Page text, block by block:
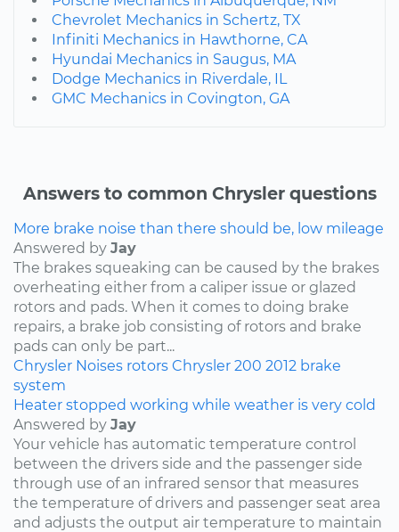
Chevrolet Mechanics in Schertz, TX
Infiniti Mechanics in Hawthorne, CA
Hyundai Mechanics in Saugus, MA
Dodge Mechanics in Riverdale, IL
GMC Mechanics in Covington, GA
Answers to common Chrysler questions
More brake noise than there should be, low mileage
Answered by Jay
The brakes squeaking can be caused by the brakes
overheating either from a caliper issue or glazed
rotors and pads. When it comes to doing brake
repairs, a brake job consisting of rotors and brake
pads can only be part...
Chrysler Noises rotors Chrysler 200 2012 brake
system
Heater stopped working while weather is very cold
Answered by Jay
Your vehicle has automatic temperature control
between the drivers side and the passenger side
through use of an infrared sensor that measures
the temperature of drivers and passenger seat area
and adjusts the output air temperature to maintain